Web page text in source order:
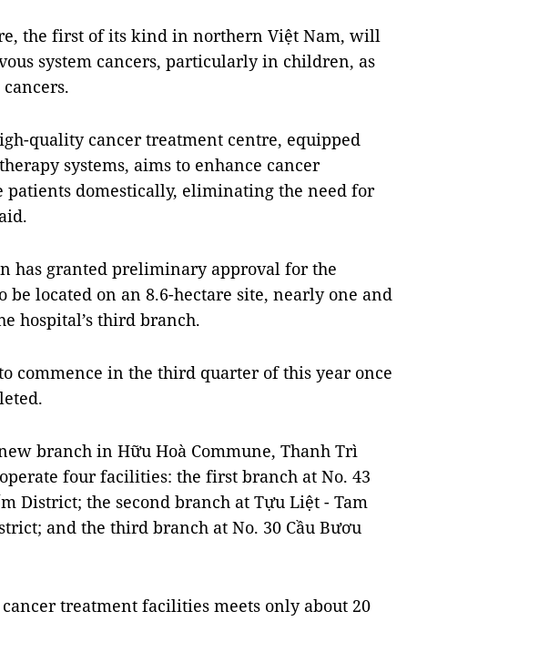
the first of its kind in northern Việt Nam, will
system cancers, particularly in children, as
quality cancer treatment centre, equipped
systems, aims to enhance cancer
patients domestically, eliminating the need for
has granted preliminary approval for the
be located on an 8.6-hectare site, nearly one and
hospital’s third branch.
commence in the third quarter of this year once
branch in Hữu Hoà Commune, Thanh Trì
four facilities: the first branch at No. 43
District; the second branch at Tựu Liệt - Tam
and the third branch at No. 30 Cầu Bươu
treatment facilities meets only about 20